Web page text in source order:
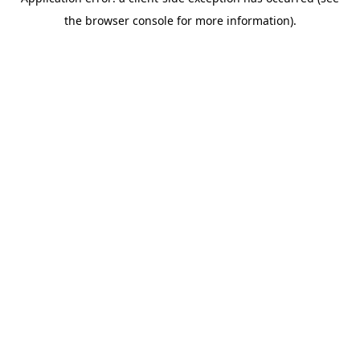
the browser console for more information).